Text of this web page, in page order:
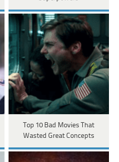
Top 10 Bad Movies That
Wasted Great Concepts